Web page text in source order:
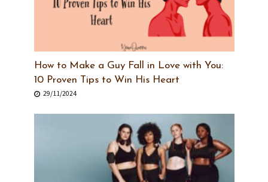
How to Make a Guy Fall in Love with You:
10 Proven Tips to Win His Heart
29/11/2024